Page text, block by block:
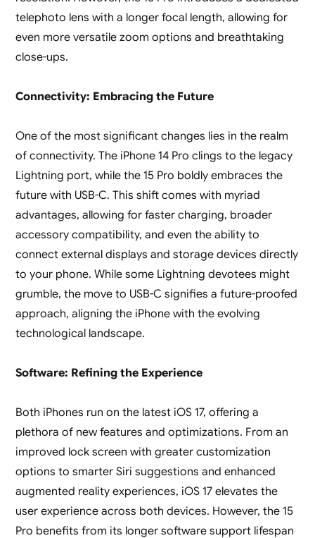
telephoto lens with a longer focal length, allowing for
even more versatile zoom options and breathtaking
close-ups.
Connectivity: Embracing the Future
One of the most significant changes lies in the realm
of connectivity. The iPhone 14 Pro clings to the legacy
Lightning port, while the 15 Pro boldly embraces the
future with USB-C. This shift comes with myriad
advantages, allowing for faster charging, broader
accessory compatibility, and even the ability to
connect external displays and storage devices directly
to your phone. While some Lightning devotees might
grumble, the move to USB-C signifies a future-proofed
approach, aligning the iPhone with the evolving
technological landscape.
Software: Refining the Experience
Both iPhones run on the latest iOS 17, offering a
plethora of new features and optimizations. From an
improved lock screen with greater customization
options to smarter Siri suggestions and enhanced
augmented reality experiences, iOS 17 elevates the
user experience across both devices. However, the 15
Pro benefits from its longer software support lifespan